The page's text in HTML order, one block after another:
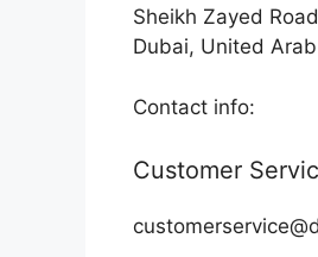
Sheikh Zayed Road
Dubai, United
Contact info:
Customer